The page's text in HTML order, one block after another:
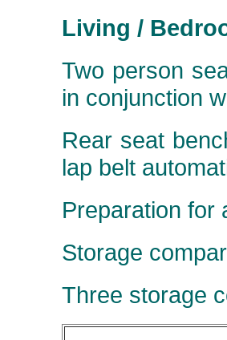
Living /
Two person
in conjunction
Rear seat
lap belt
Preparation for
Storage
Three storage